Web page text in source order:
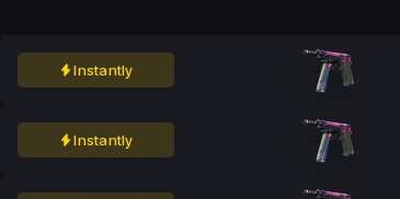
Instantly
Instantly